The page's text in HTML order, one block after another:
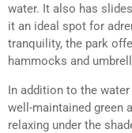
water. It also has
it an ideal spot for
tranquility, the park
hammocks and
In addition to the
well-maintained green
relaxing under the